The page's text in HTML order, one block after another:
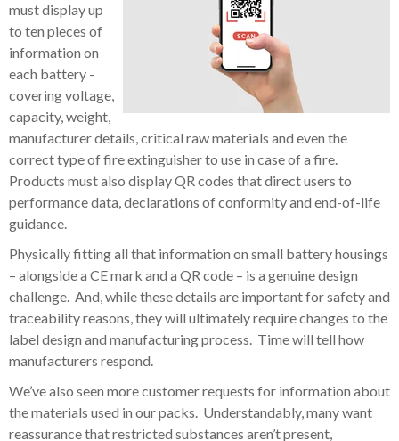
must display up
to ten pieces of
information on
each battery -
covering voltage,
capacity, weight,
manufacturer details, critical raw materials and even the
correct type of fire extinguisher to use in case of a fire.
Products must also display QR codes that direct users to
performance data, declarations of conformity and end-of-life
guidance.
Physically fitting all that information on small battery housings
– alongside a CE mark and a QR code – is a genuine design
challenge. And, while these details are important for safety and
traceability reasons, they will ultimately require changes to the
label design and manufacturing process. Time will tell how
manufacturers respond.
We’ve also seen more customer requests for information about
the materials used in our packs. Understandably, many want
reassurance that restricted substances aren’t present,